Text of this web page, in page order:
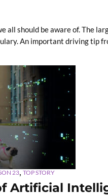
all should be aware of. The
An important driving tip
23,TOP STORY
Artificial